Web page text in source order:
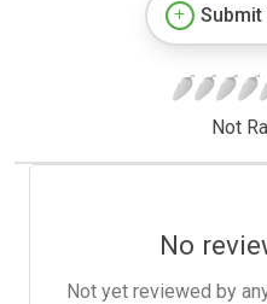
Submit
Not
No
Not yet reviewed by